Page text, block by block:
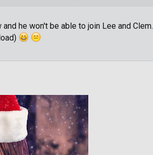
he won't be able to join Lee and Clem.